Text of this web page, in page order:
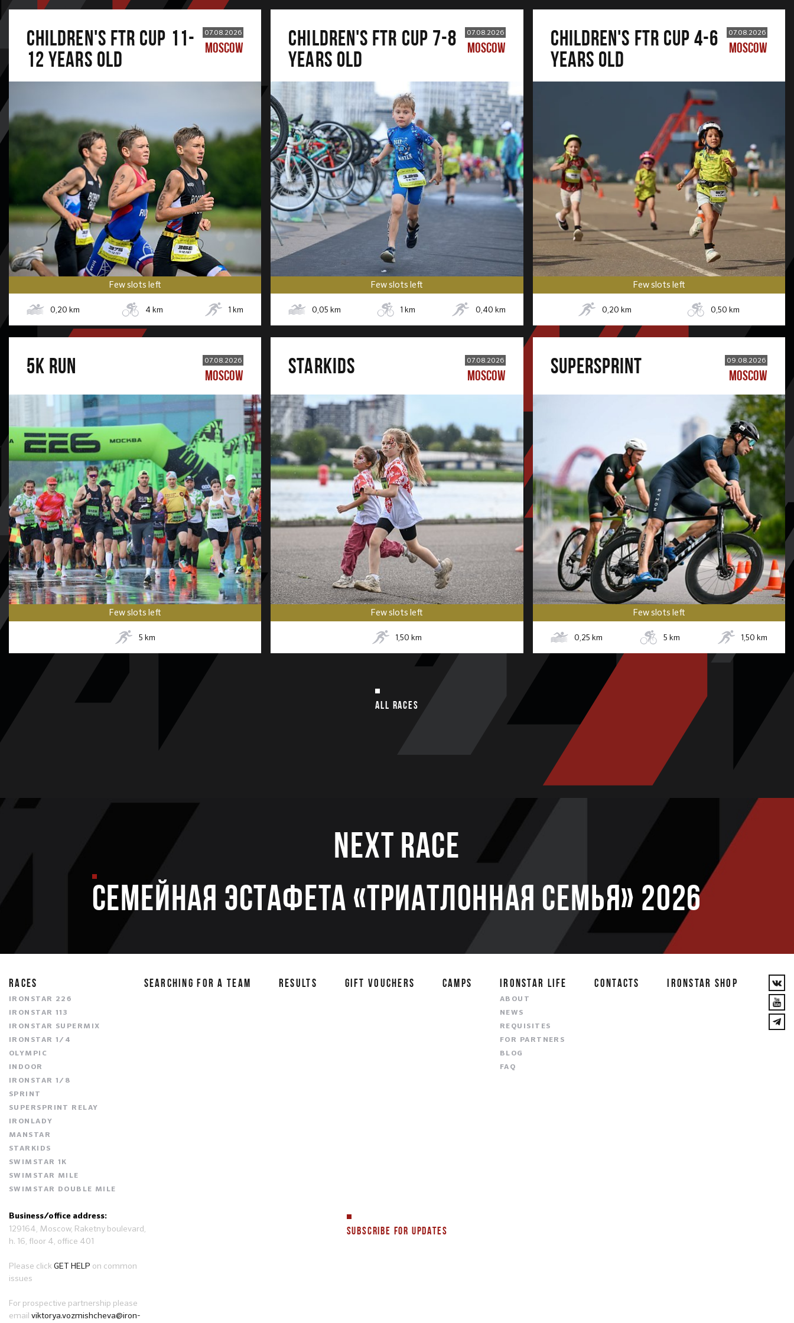
CHILDREN'S FTR CUP 11-
12 years old
07.08.2026
MOSCOW
Few slots left
0,20 km 4km 1km
CHILDREN'S FTR CUP 7-8
years old
07.08.2026
MOSCOW
Few slots left
0,05km 1km 0,40 km
CHILDREN'S FTR CUP 4-6
years old
07.08.2026
MOSCOW
Few slots left
0,20 km 0,50 km
5К RUN 07.08.2026
MOSCOW
Few slots left
5 km
STARKIDS 07.08.2026
MOSCOW
Few slots left
1,50 km
SUPERSPRINT 09.08.2026
MOSCOW
Few slots left
0,25 km 5km 1,50 km
ALL RACES
Next race
Семейная эстафета «Триатлонная семья» 2026
RACES
IRONSTAR 226
IRONSTAR 113
IRONSTAR SUPERMIX
IRONSTAR 1/4
OLYMPIC
INDOOR
IRONSTAR 1/8
SPRINT
SUPERSPRINT RELAY
IRONLADY
MANSTAR
STARKIDS
SWIMSTAR 1K
SWIMSTAR MILE
SWIMSTAR DOUBLE MILE
SEARCHING FOR A TEAM RESULTS GIFT VOUCHERS CAMPS IRONSTAR LIFE
ABOUT
NEWS
REQUISITES
FOR PARTNERS
BLOG
FAQ
CONTACTS IRONSTAR SHOP
SUBSCRIBE FOR UPDATES
Business/office address:
129164, Moscow, Raketny boulevard,
h. 16, floor 4, office 401
Please clickGET HELP on common
issues
For prospective partnership please
email viktorya.vozmishcheva@iron-